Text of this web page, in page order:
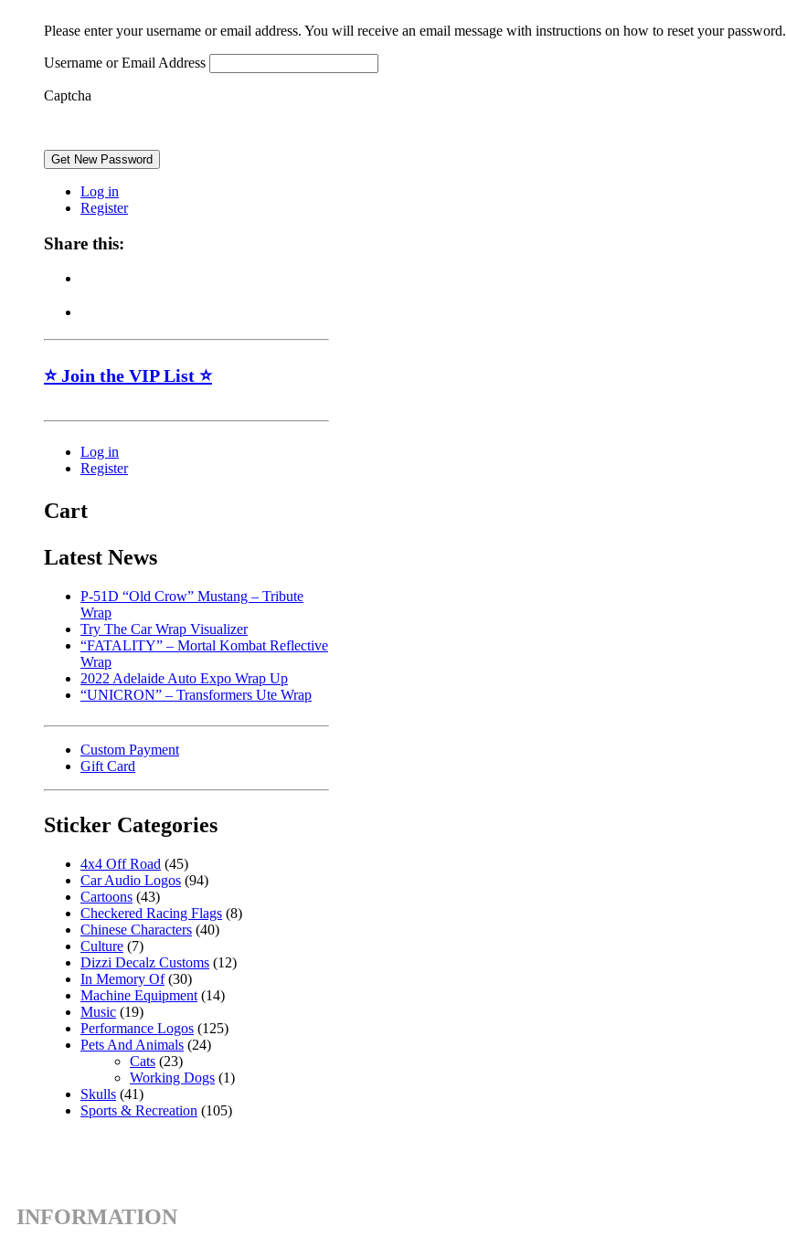
Please enter your username or email address. You will receive an email message with instructions on how to reset your password.
Username or Email Address
Captcha
Get New Password
Log in
Register
Share this:
⭐ Join the VIP List ⭐
Log in
Register
Cart
Latest News
P-51D “Old Crow” Mustang – Tribute
Wrap
Try The Car Wrap Visualizer
“FATALITY” – Mortal Kombat Reflective
Wrap
2022 Adelaide Auto Expo Wrap Up
“UNICRON” – Transformers Ute Wrap
Custom Payment
Gift Card
Sticker Categories
4x4 Off Road (45)
Car Audio Logos (94)
Cartoons (43)
Checkered Racing Flags (8)
Chinese Characters (40)
Culture (7)
Dizzi Decalz Customs (12)
In Memory Of (30)
Machine Equipment (14)
Music (19)
Performance Logos (125)
Pets And Animals (24)
Cats (23)
Working Dogs (1)
Skulls (41)
Sports & Recreation (105)
INFORMATION